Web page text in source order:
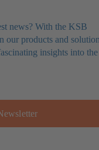
news? With the KSB
our products and
insights into the